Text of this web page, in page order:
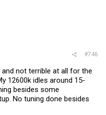
#746
not terrible at all for the
12600k idles around 15-
besides some
No tuning done besides